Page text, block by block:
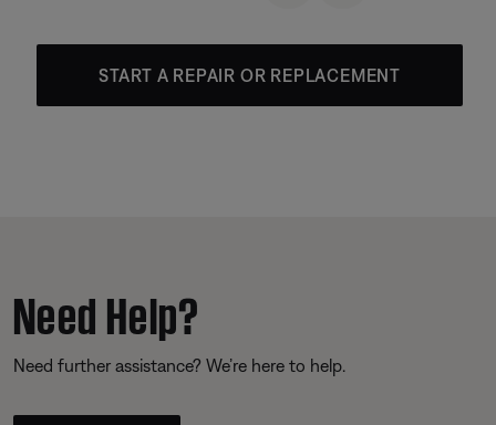
START A REPAIR OR REPLACEMENT
Need Help?
Need further assistance? We’re here to help.